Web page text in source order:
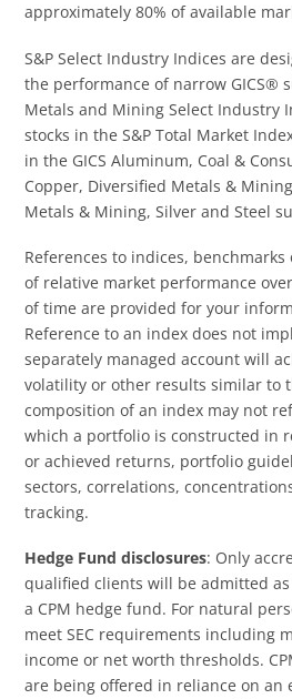
approximately 80% of available
S&P Select Industry Indices are
the performance of narrow GICS®
Metals and Mining Select Industry
stocks in the S&P Total Market
in the GICS Aluminum, Coal &
Copper, Diversified Metals &
Metals & Mining, Silver and Steel
References to indices,
of relative market performance
of time are provided for your
Reference to an index does not
separately managed account will
volatility or other results similar to
composition of an index may not
which a portfolio is constructed in
or achieved returns, portfolio
sectors, correlations,
tracking.
Hedge Fund disclosures: Only
qualified clients will be admitted
a CPM hedge fund. For natural
meet SEC requirements including
income or net worth thresholds.
are being offered in reliance on an